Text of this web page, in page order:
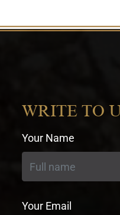
WRITE TO
Your Name
Your Email